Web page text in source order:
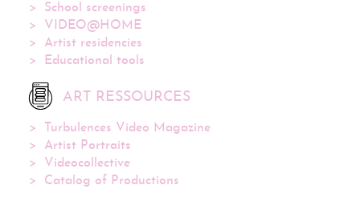
School screenings
VIDEO@HOME
Artist residencies
Educational tools
ART RESSOURCES
Turbulences Video Magazine
Artist Portraits
Videocollective
Catalog of Productions